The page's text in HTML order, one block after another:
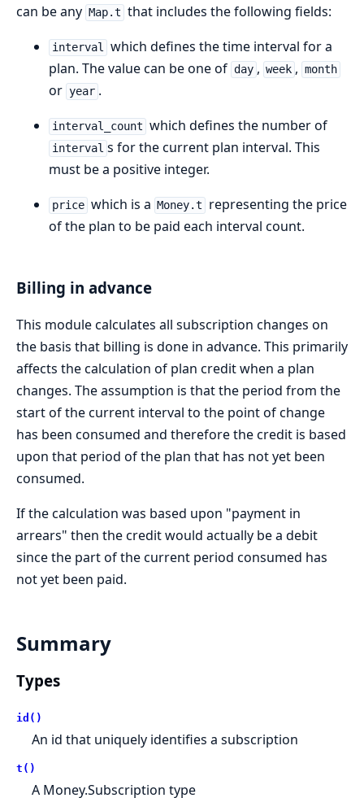
can be any Map.t that includes the following fields:
interval
which defines the time interval for a
plan. The value can be one of day , week , month
or year .
interval_count which defines the number of
interval s for the current plan interval. This
must be a positive integer.
price which is a Money.t
representing the price
of the plan to be paid each interval count.
Billing in advance
This module calculates all subscription changes on
the basis that billing is done in advance. This primarily
affects the calculation of plan credit when a plan
changes. The assumption is that the period from the
start of the current interval to the point of change
has been consumed and therefore the credit is based
upon that period of the plan that has not yet been
consumed.
If the calculation was based upon "payment in
arrears" then the credit would actually be a debit
since the part of the current period consumed has
not yet been paid.
Summary
Types
id()
An id that uniquely identifies a subscription
t()
A Money.Subscription type